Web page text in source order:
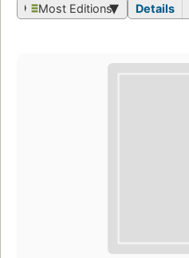
Most Editions Details